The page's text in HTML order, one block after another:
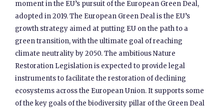
moment in the EU’s pursuit of the European Green Deal,
adopted in 2019. The European Green Deal is the EU’s
growth strategy aimed at putting EU on the path to a
green transition, with the ultimate goal of reaching
climate neutrality by 2050. The ambitious Nature
Restoration Legislation is expected to provide legal
instruments to facilitate the restoration of declining
ecosystems across the European Union. It supports some
of the key goals of the biodiversity pillar of the Green Deal